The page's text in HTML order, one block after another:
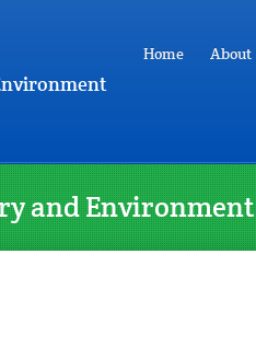
Home About
and Environment